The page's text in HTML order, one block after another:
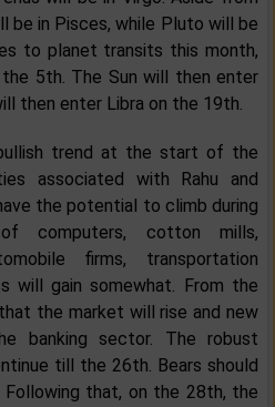
be in Pisces, while Pluto will be
to planet transits this month,
5th. The Sun will then enter
then enter Libra on the 19th.
trend at the start of the
associated with Rahu and
the potential to climb during
computers, cotton mills,
firms, transportation
will gain somewhat. From the
the market will rise and new
banking sector. The robust
till the 26th. Bears should
that, on the 28th, the